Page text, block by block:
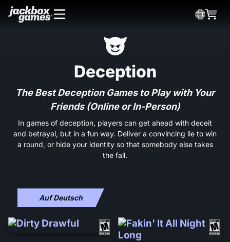
Deception
The Best Deception Games to Play with Your
Friends (Online or In-Person)
In games of deception, players can get ahead with deceit
and betrayal, but in a fun way. Deliver a convincing lie to win
a round, or hide your identity so that somebody else takes
the fall.
Auf Deutsch